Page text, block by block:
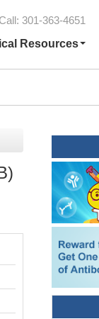
Call: 301-363-4651
Resources